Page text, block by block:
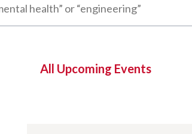
All Upcoming Events